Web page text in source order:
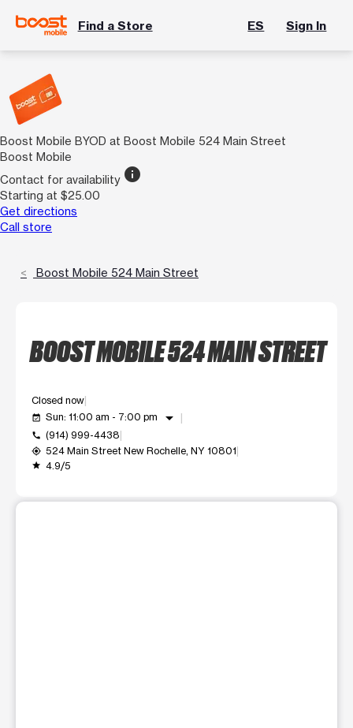
Find a Store ES Sign In
Boost Mobile BYOD at Boost Mobile 524 Main Street
Boost Mobile
Contact for availability info
Starting at $25.00
Get directions
Call store
Boost Mobile 524 Main Street
BOOST MOBILE 524 MAIN STREET
Closed now
event_available Sun: 11:00 am - 7:00 pm arrow_drop_down
call (914) 999-4438
my_location 524 Main Street New Rochelle, NY 10801
grade 4.9/5